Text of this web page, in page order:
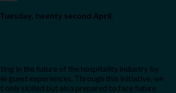
twenty second April.
in the future of the hospitality industry by
guest experiences. Through this initiative, we
only skilled but also prepared to face future